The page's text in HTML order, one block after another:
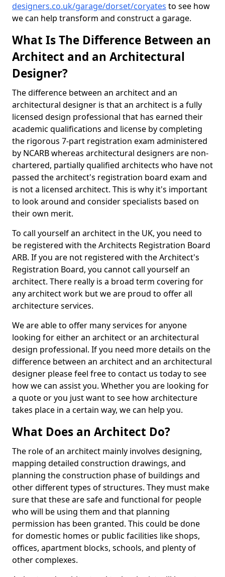
designers.co.uk/garage/dorset/coryates to see how
we can help transform and construct a garage.
What Is The Difference Between an
Architect and an Architectural
Designer?
The difference between an architect and an
architectural designer is that an architect is a fully
licensed design professional that has earned their
academic qualifications and license by completing
the rigorous 7-part registration exam administered
by NCARB whereas architectural designers are non-
chartered, partially qualified architects who have not
passed the architect's registration board exam and
is not a licensed architect. This is why it's important
to look around and consider specialists based on
their own merit.
To call yourself an architect in the UK, you need to
be registered with the Architects Registration Board
ARB. If you are not registered with the Architect's
Registration Board, you cannot call yourself an
architect. There really is a broad term covering for
any architect work but we are proud to offer all
architecture services.
We are able to offer many services for anyone
looking for either an architect or an architectural
design professional. If you need more details on the
difference between an architect and an architectural
designer please feel free to contact us today to see
how we can assist you. Whether you are looking for
a quote or you just want to see how architecture
takes place in a certain way, we can help you.
What Does an Architect Do?
The role of an architect mainly involves designing,
mapping detailed construction drawings, and
planning the construction phase of buildings and
other different types of structures. They must make
sure that these are safe and functional for people
who will be using them and that planning
permission has been granted. This could be done
for domestic homes or public facilities like shops,
offices, apartment blocks, schools, and plenty of
other complexes.